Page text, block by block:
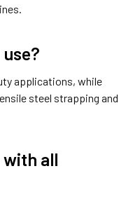
applications, while
steel strapping and
with all